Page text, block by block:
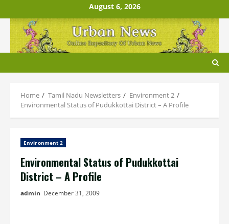
to
content
August 6, 2026
Home Tamil Nadu Newsletters
Environment 2
Environmental Status of Pudukkottai District – A Profile
Environment 2
Environmental Status of Pudukkottai
District – A Profile
admin December 31, 2009